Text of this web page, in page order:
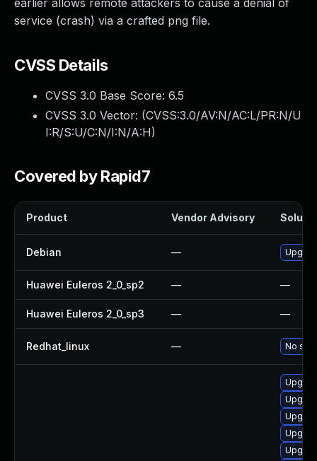
earlier allows remote attackers to cause a denial of
service (crash) via a crafted png file.
CVSS Details
CVSS 3.0 Base Score: 6.5
CVSS 3.0 Vector: (CVSS:3.0/AV:N/AC:L/PR:N/U
I:R/S:U/C:N/I:N/A:H)
Covered by Rapid7
Product Vendor Advisory
Debian —
Huawei Euleros 2_0_sp2 — —
Huawei Euleros 2_0_sp3 — —
Redhat_linux — No